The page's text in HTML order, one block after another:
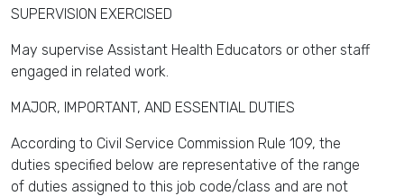
SUPERVISION EXERCISED
May supervise Assistant Health Educators or other staff
engaged in related work.
MAJOR, IMPORTANT, AND ESSENTIAL DUTIES
According to Civil Service Commission Rule 109, the
duties specified below are representative of the range
of duties assigned to this job code/class and are not